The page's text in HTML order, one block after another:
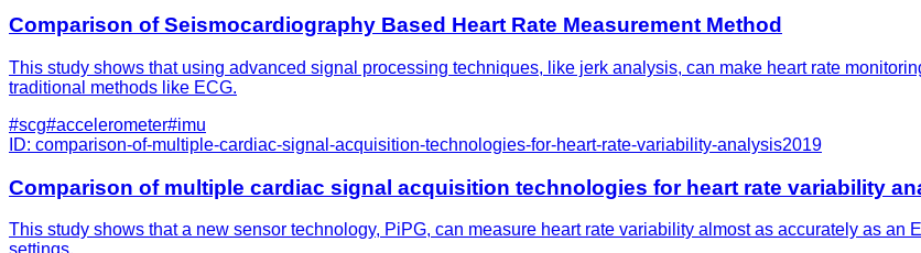
Comparison of Seismocardiography Based Heart Rate Measurement Method
This study shows that using advanced signal processing techniques, like jerk analysis, can make heart rate
traditional methods like ECG.
#scg#accelerometer#imu
ID: comparison-of-multiple-cardiac-signal-acquisition-technologies-for-heart-rate-variability-analysis2019
Comparison of multiple cardiac signal acquisition technologies for heart rate variability
This study shows that a new sensor technology, PiPG, can measure heart rate variability almost as accurately as